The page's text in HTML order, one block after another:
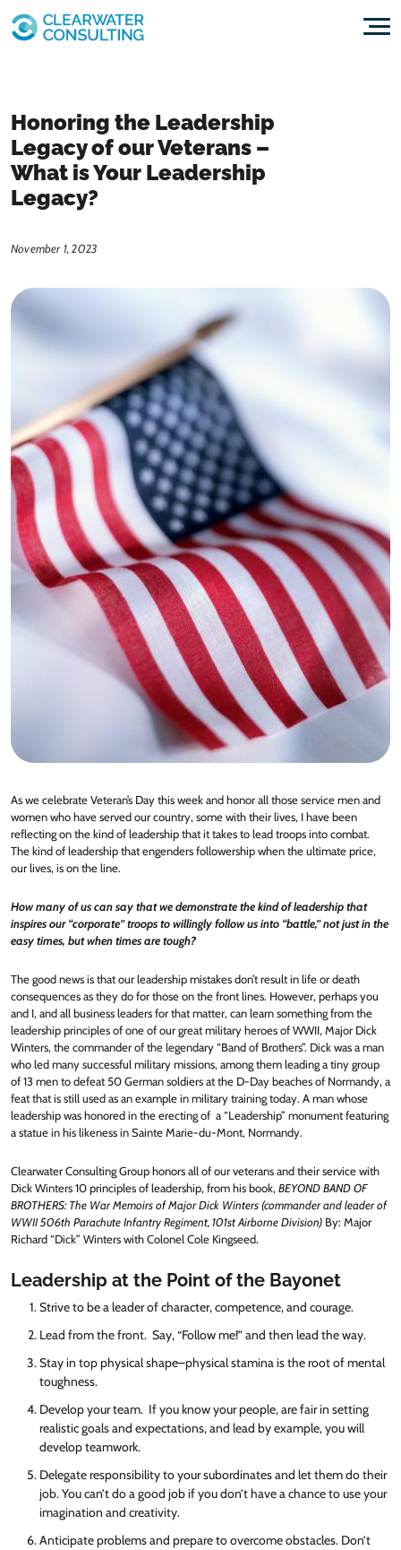
Skip to content
Honoring the Leadership
Legacy of our Veterans –
What is Your Leadership
Legacy?
November 1, 2023
As we celebrate Veteran’s Day this week and honor all those service men and
women who have served our country, some with their lives, I have been
reflecting on the kind of leadership that it takes to lead troops into combat.
The kind of leadership that engenders followership when the ultimate price,
our lives, is on the line.
How many of us can say that we demonstrate the kind of leadership that
inspires our “corporate” troops to willingly follow us into “battle,” not just in the
easy times, but when times are tough?
The good news is that our leadership mistakes don’t result in life or death
consequences as they do for those on the front lines. However, perhaps you
and I, and all business leaders for that matter, can learn something from the
leadership principles of one of our great military heroes of WWII, Major Dick
Winters, the commander of the legendary “Band of Brothers”. Dick was a man
who led many successful military missions, among them leading a tiny group
of 13 men to defeat 50 German soldiers at the D-Day beaches of Normandy, a
feat that is still used as an example in military training today. A man whose
leadership was honored in the erecting of a “Leadership” monument featuring
a statue in his likeness in Sainte Marie-du-Mont, Normandy.
Clearwater Consulting Group honors all of our veterans and their service with
Dick Winters 10 principles of leadership, from his book, BEYOND BAND OF
BROTHERS: The War Memoirs of Major Dick Winters (commander and leader of
WWII 506th Parachute Infantry Regiment, 101st Airborne Division) By: Major
Richard “Dick” Winters with Colonel Cole Kingseed.
Leadership at the Point of the Bayonet
Strive to be a leader of character, competence, and courage.
Lead from the front. Say, “Follow me!” and then lead the way.
Stay in top physical shape–physical stamina is the root of mental
toughness.
Develop your team. If you know your people, are fair in setting
realistic goals and expectations, and lead by example, you will
develop teamwork.
Delegate responsibility to your subordinates and let them do their
job. You can’t do a good job if you don’t have a chance to use your
imagination and creativity.
Anticipate problems and prepare to overcome obstacles. Don’t